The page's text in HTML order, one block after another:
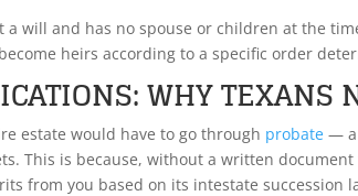
a will and has no spouse or children at the
heirs according to a specific order
WHY TEXANS
estate would have to go through probate — a
This is because, without a written
from you based on its intestate succession